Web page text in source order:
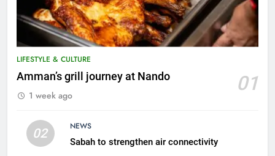
LIFESTYLE & CULTURE
Amman’s grill journey at Nando 01
1 week ago
02
NEWS
Sabah to strengthen air connectivity
A suspect was nabbed for
6